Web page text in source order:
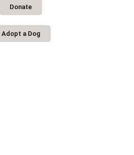
Donate
Adopt a Dog